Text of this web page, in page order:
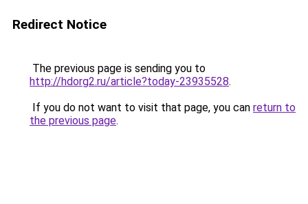
Redirect Notice
The previous page is sending you to
http://hdorg2.ru/article?today-23935528.
If you do not want to visit that page, you can return to
the previous page.